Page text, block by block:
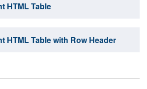
HTML Table
HTML Table with Row Header